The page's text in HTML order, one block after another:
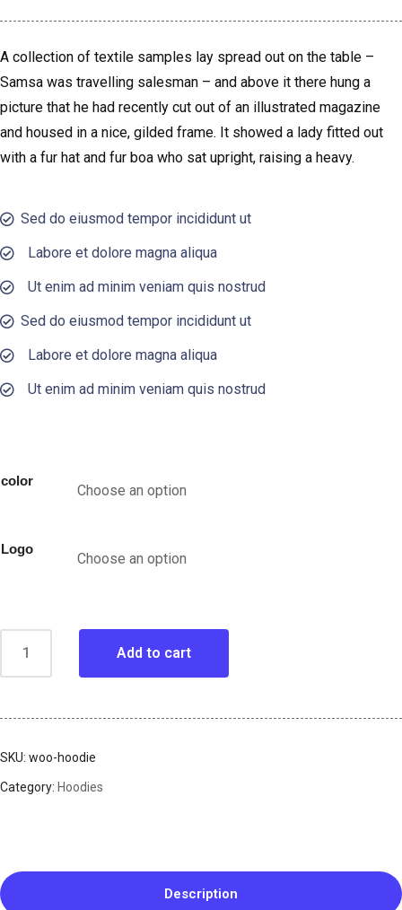
A collection of textile samples lay spread out on the table –
Samsa was travelling salesman – and above it there hung a
picture that he had recently cut out of an illustrated magazine
and housed in a nice, gilded frame. It showed a lady fitted out
with a fur hat and fur boa who sat upright, raising a heavy.
Sed do eiusmod tempor incididunt ut
Labore et dolore magna aliqua
Ut enim ad minim veniam quis nostrud
Sed do eiusmod tempor incididunt ut
Labore et dolore magna aliqua
Ut enim ad minim veniam quis nostrud
color
Logo
Add to cart
SKU: woo-hoodie
Category: Hoodies
Description